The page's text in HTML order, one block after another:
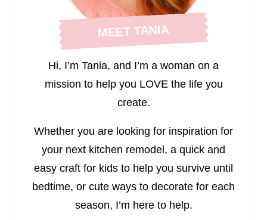
MEET TANIA
Hi, I’m Tania, and I’m a woman on a
mission to help you LOVE the life you
create.
Whether you are looking for inspiration for
your next kitchen remodel, a quick and
easy craft for kids to help you survive until
bedtime, or cute ways to decorate for each
season, I’m here to help.